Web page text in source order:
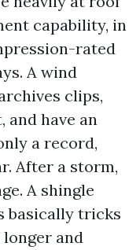
capability, in
rated
A wind
clips,
and have an
a record,
After a storm,
A shingle
basically tricks
and